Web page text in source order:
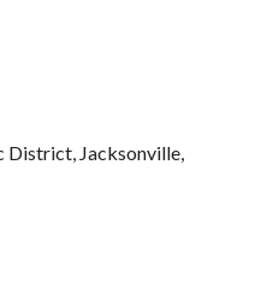
District, Jacksonville,